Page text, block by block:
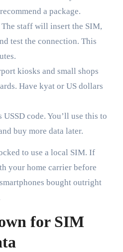
a package.
staff will insert the SIM,
test the connection. This
kiosks and small shops
Have kyat or US dollars
USSD code. You’ll use this to
buy more data later.
to use a local SIM. If
your home carrier before
bought outright
for SIM